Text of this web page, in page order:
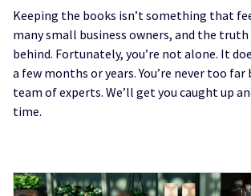
Keeping the books isn’t something that
many small business owners, and the
behind. Fortunately, you’re not alone. It
a few months or years. You’re never too
team of experts. We’ll get you caught up
time.